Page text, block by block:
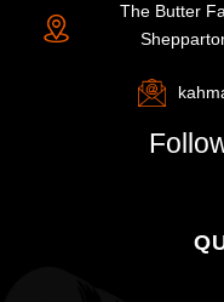
The Butter